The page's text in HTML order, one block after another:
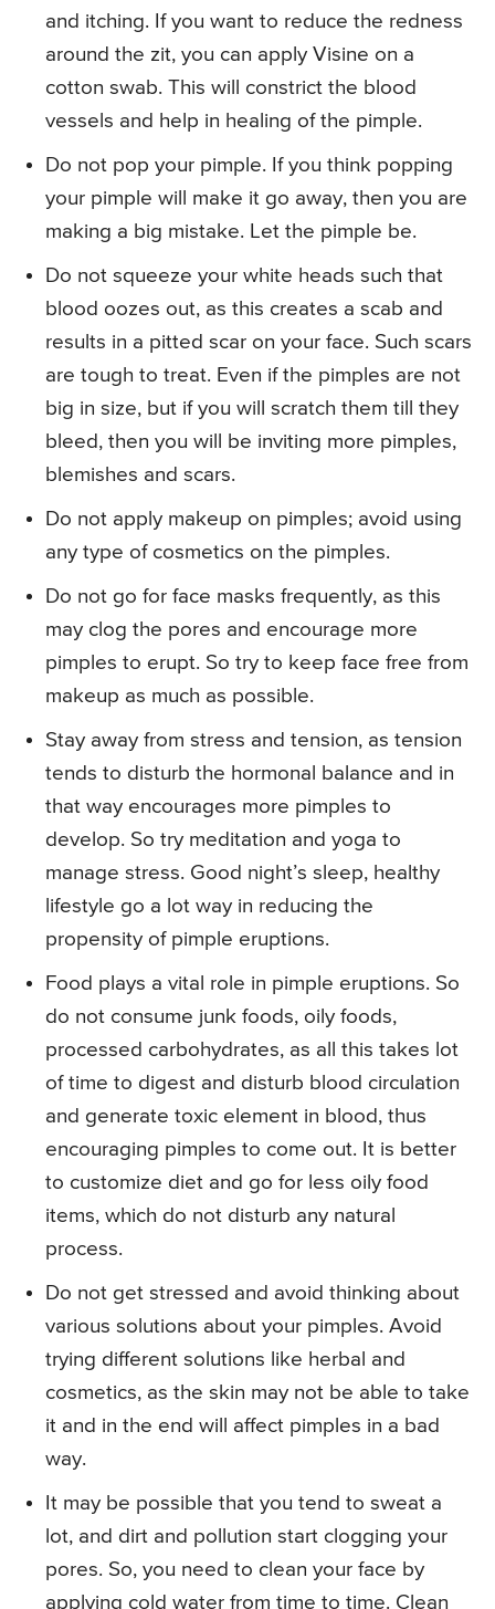
and itching. If you want to reduce the redness
around the zit, you can apply Visine on a
cotton swab. This will constrict the blood
vessels and help in healing of the pimple.
Do not pop your pimple. If you think popping
your pimple will make it go away, then you are
making a big mistake. Let the pimple be.
Do not squeeze your white heads such that
blood oozes out, as this creates a scab and
results in a pitted scar on your face. Such scars
are tough to treat. Even if the pimples are not
big in size, but if you will scratch them till they
bleed, then you will be inviting more pimples,
blemishes and scars.
Do not apply makeup on pimples; avoid using
any type of cosmetics on the pimples.
Do not go for face masks frequently, as this
may clog the pores and encourage more
pimples to erupt. So try to keep face free from
makeup as much as possible.
Stay away from stress and tension, as tension
tends to disturb the hormonal balance and in
that way encourages more pimples to
develop. So try meditation and yoga to
manage stress. Good night’s sleep, healthy
lifestyle go a lot way in reducing the
propensity of pimple eruptions.
Food plays a vital role in pimple eruptions. So
do not consume junk foods, oily foods,
processed carbohydrates, as all this takes lot
of time to digest and disturb blood circulation
and generate toxic element in blood, thus
encouraging pimples to come out. It is better
to customize diet and go for less oily food
items, which do not disturb any natural
process.
Do not get stressed and avoid thinking about
various solutions about your pimples. Avoid
trying different solutions like herbal and
cosmetics, as the skin may not be able to take
it and in the end will affect pimples in a bad
way.
It may be possible that you tend to sweat a
lot, and dirt and pollution start clogging your
pores. So, you need to clean your face by
applying cold water from time to time. Clean